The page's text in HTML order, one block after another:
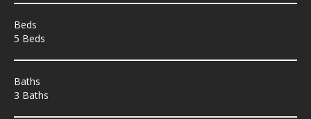
Beds
5 Beds
Baths
3 Baths